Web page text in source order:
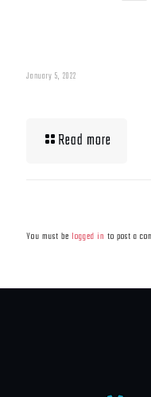
January 5, 2022
Read more
You must be logged in to post a